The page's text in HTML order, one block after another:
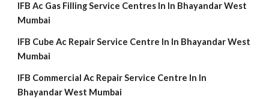
IFB Ac Gas Filling Service Centres In In Bhayandar West
Mumbai
IFB Cube Ac Repair Service Centre In In Bhayandar West
Mumbai
IFB Commercial Ac Repair Service Centre In In
Bhayandar West Mumbai